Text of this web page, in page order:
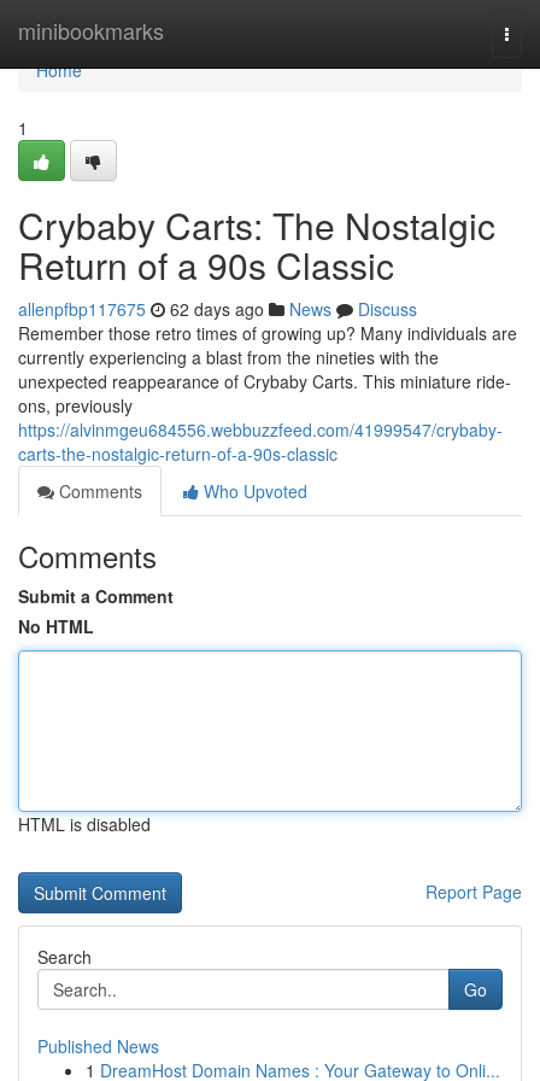
minibookmarks
Home
Home
1
Crybaby Carts: The Nostalgic
Return of a 90s Classic
allenpfbp117675 62 days ago News
Discuss
Remember those retro times of growing up? Many individuals are
currently experiencing a blast from the nineties with the
unexpected reappearance of Crybaby Carts. This miniature ride-
ons, previously
https://alvinmgeu684556.webbuzzfeed.com/41999547/crybaby-
carts-the-nostalgic-return-of-a-90s-classic
Comments
Who Upvoted
Comments
Submit a Comment
No HTML
HTML is disabled
Report Page
Search
Go
Published News
1 DreamHost Domain Names : Your Gateway to Onli...